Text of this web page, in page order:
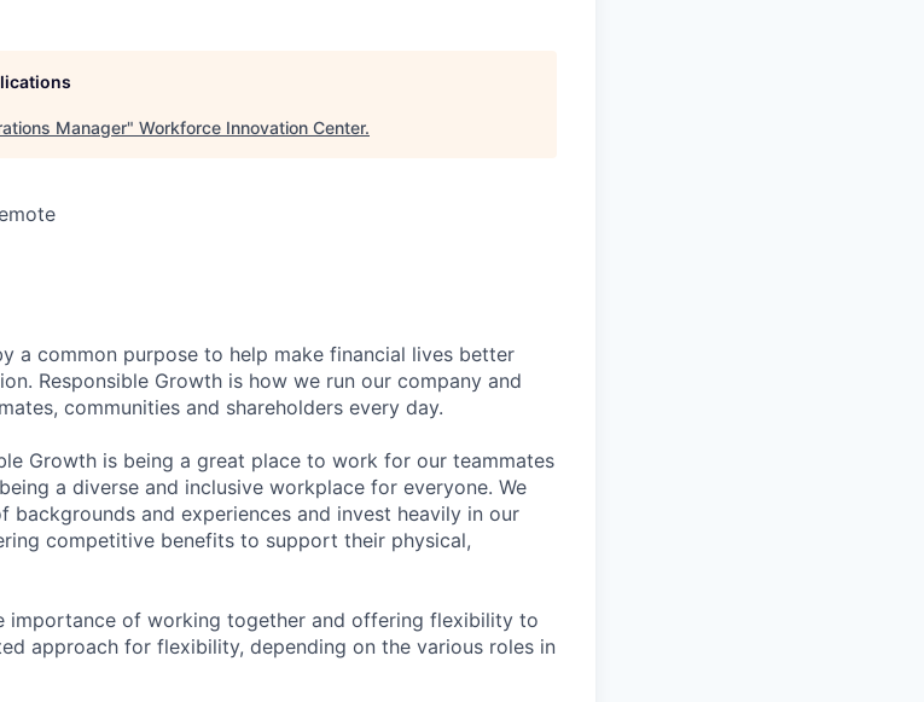
Manager" Workforce Innovation Center.
a common purpose to help make financial lives better
Responsible Growth is how we run our company and
communities and shareholders every day.
Growth is being a great place to work for our teammates
a diverse and inclusive workplace for everyone. We
backgrounds and experiences and invest heavily in our
competitive benefits to support their physical,
importance of working together and offering flexibility to
approach for flexibility, depending on the various roles in